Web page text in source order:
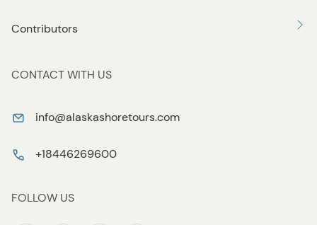
Contributors
CONTACT WITH US
info@alaskashoretours.com
+18446269600
FOLLOW US